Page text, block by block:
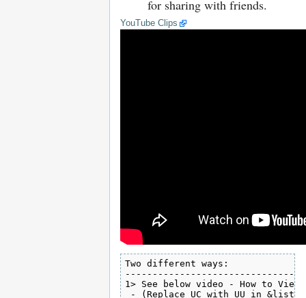
YouTube Clips
Two different ways:
1> See below video - How to
- (Replace UC with UU in &list=)